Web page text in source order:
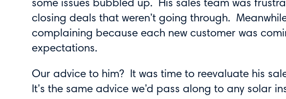
some issues bubbled up. His sales team was
closing deals that weren’t going through.
complaining because each new customer was
expectations.
Our advice to him? It was time to reevaluate his
It’s the same advice we’d pass along to any solar